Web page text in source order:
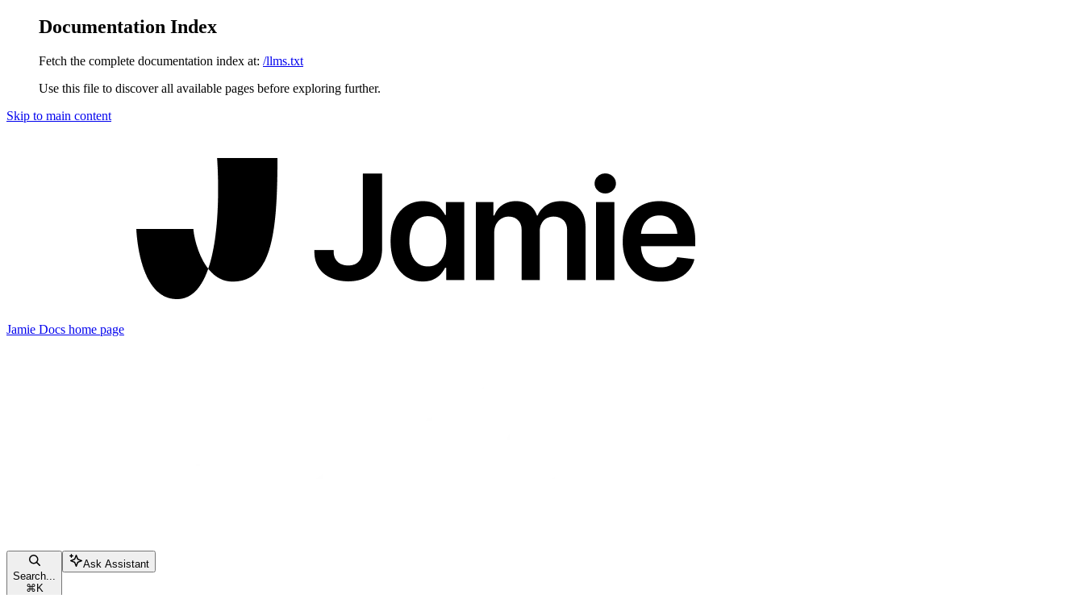
Documentation Index
Fetch the complete documentation index at: /llms.txt
Use this file to discover all available pages before exploring further.
Skip to main content
Jamie Docs home page
Search...
⌘ K
Ask Assistant